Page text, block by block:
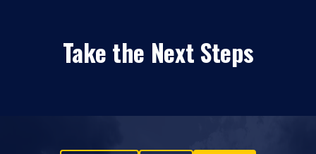
Take the Next Steps